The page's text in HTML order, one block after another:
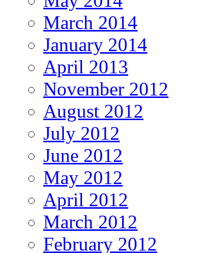
March 2014
January 2014
April 2013
November 2012
August 2012
July 2012
June 2012
May 2012
April 2012
March 2012
February 2012